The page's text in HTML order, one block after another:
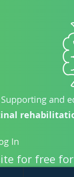
Supporting and
In
for free